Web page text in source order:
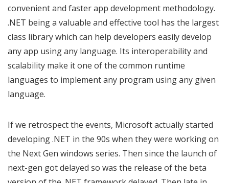
convenient and faster app development methodology.
.NET being a valuable and effective tool has the largest
class library which can help developers easily develop
any app using any language. Its interoperability and
scalability make it one of the common runtime
languages to implement any program using any given
language.
If we retrospect the events, Microsoft actually started
developing .NET in the 90s when they were working on
the Next Gen windows series. Then since the launch of
next-gen got delayed so was the release of the beta